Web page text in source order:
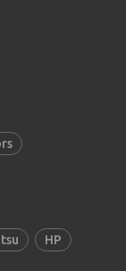
HP